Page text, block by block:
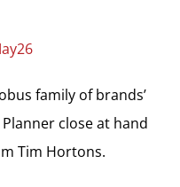
family of brands’
close at hand
Tim Hortons.